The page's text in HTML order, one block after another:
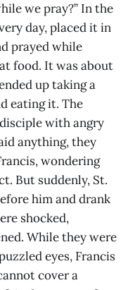
we pray?” In the
day, placed it in
prayed while
food. It was about
up taking a
eating it. The
with angry
anything, they
wondering
But suddenly, St.
him and drank
shocked,
While they were
eyes, Francis
cover a